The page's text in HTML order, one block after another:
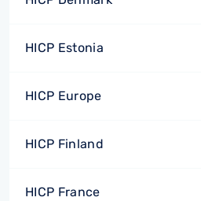
HICP Estonia
HICP Europe
HICP Finland
HICP France